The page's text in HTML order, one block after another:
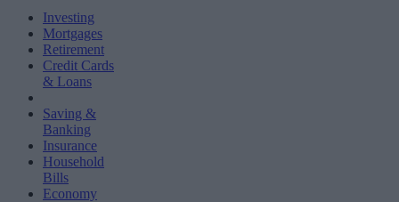
Investing
Mortgages
Retirement
Credit Cards
& Loans
Saving &
Banking
Insurance
Household
Bills
Economy